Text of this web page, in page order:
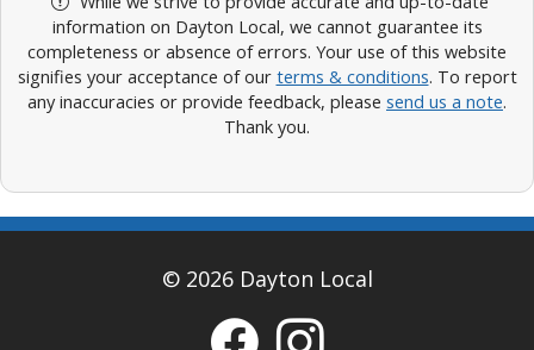
information on Dayton Local, we cannot guarantee its
completeness or absence of errors. Your use of this website
signifies your acceptance of our terms & conditions. To report
any inaccuracies or provide feedback, please send us a note.
Thank you.
© 2026 Dayton Local